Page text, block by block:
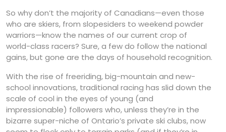
So why don’t the majority of Canadians—even those
who are skiers, from slopesiders to weekend powder
warriors—know the names of our current crop of
world-class racers? Sure, a few do follow the national
gains, but gone are the days of household recognition.
With the rise of freeriding, big-mountain and new-
school innovations, traditional racing has slid down the
scale of cool in the eyes of young (and
impressionable) followers who, unless they’re in the
bizarre super-niche of Ontario’s private ski clubs, now